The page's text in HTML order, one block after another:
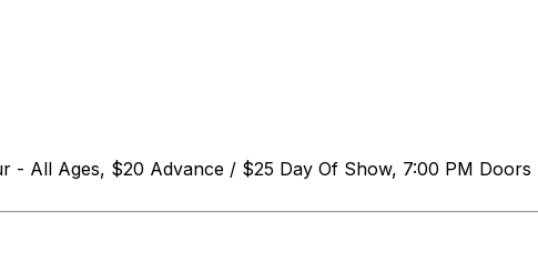
- All Ages, $20 Advance / $25 Day Of Show, 7:00 PM